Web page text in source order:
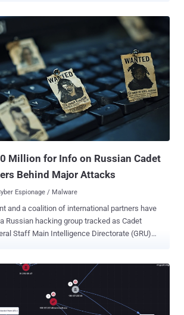
with ScRansom, which is continually
Jakub Souček said in a new analysis
not being top notch, the threat actor is able
Targets of ScRansom attacks
pharmaceuticals, legal, education, healthcare,
leisure, financial services, and regional
as used for
ransomware across victim organizations
Million for Info on Russian Cadet
Behind Major Attacks
Espionage / Malware
and a coalition of international partners have
Russian hacking group tracked as Cadet
of espionage, sabotage, and reputational
agencies said . "Since early 2022, the
cyber actors appears to be targeting and
to Ukraine." Targets of the attacks